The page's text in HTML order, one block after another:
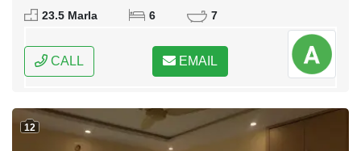
Federal Capital of Pakistan
23.5 Marla 6 7
CALL EMAIL
12